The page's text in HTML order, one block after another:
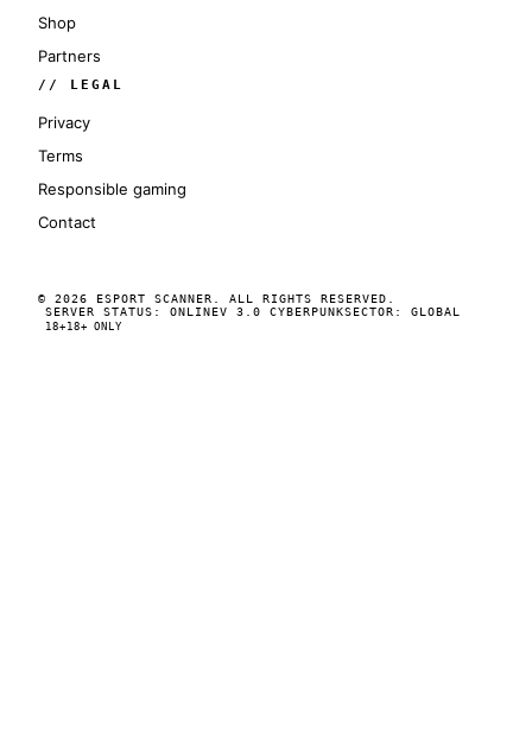
Shop
Partners
// LEGAL
Privacy
Terms
Responsible gaming
Contact
© 2026 ESPORT SCANNER. ALL RIGHTS RESERVED.
SERVER STATUS: ONLINEV 3.0 CYBERPUNKSECTOR: GLOBAL
18+ 18+ ONLY